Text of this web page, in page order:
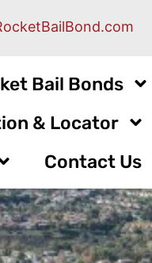
Bail Bonds
& Locator
Contact Us